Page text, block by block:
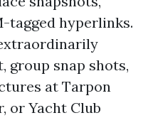
tagged hyperlinks.
group snap shots,
at Tarpon
or Yacht Club